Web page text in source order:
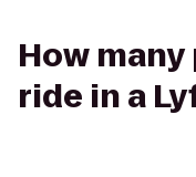
How
ride in a